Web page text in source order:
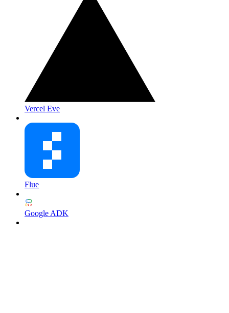
Vercel Eve
Flue
Google ADK